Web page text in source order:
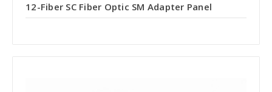
12-Fiber SC Fiber Optic SM Adapter Panel